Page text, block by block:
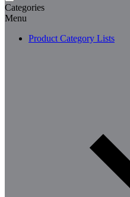
Categories
Menu
Product Category Lists